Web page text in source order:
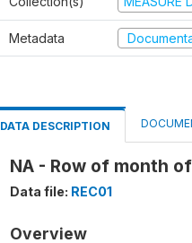
Metadata
DATA DESCRIPTION
NA - Row of month
Data file: REC01
Overview